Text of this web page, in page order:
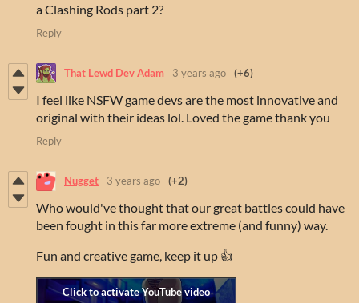
a Clashing Rods part 2?
Reply
That Lewd Dev Adam 3 years ago (+6)
I feel like NSFW game devs are the most innovative and
original with their ideas lol. Loved the game thank you
Reply
Nugget 3 years ago (+2)
Who would've thought that our great battles could have
been fought in this far more extreme (and funny) way.
Fun and creative game, keep it up 👍